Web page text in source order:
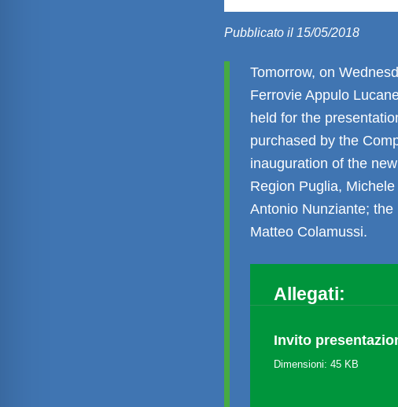
Pubblicato il 15/05/2018
Tomorrow, on
Ferrovie Appulo
held for the
purchased by the
inauguration of the
Region Puglia,
Antonio Nunziante;
Matteo Colamussi.
Allegati:
Invito
Dimensioni: 45 KB